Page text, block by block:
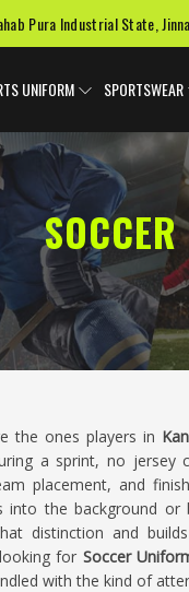
Pura Industrial State,
UNIFORM SPORTSWEAR
the ones players in
a sprint, no jersey
placement, and
into the background
distinction and
for Soccer
with the kind of